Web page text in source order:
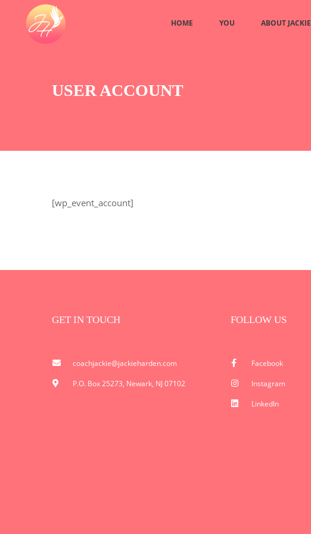
HOME YOU ABOUT JACKIE
USER ACCOUNT
[wp_event_account]
GET IN TOUCH
coachjackie@jackieharden.com
P.O. Box 25273, Newark, NJ 07102
FOLLOW US
Facebook
Instagram
LinkedIn